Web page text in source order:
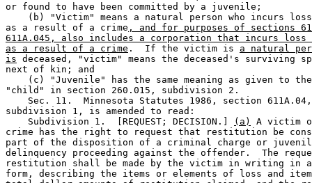
or found to have been committed by a juvenile;
(b) "Victim" means a natural person who incurs
as a result of a crime , and for purposes of sections
611A.045, also includes a corporation that incurs loss
as a result of a crime .  If the victim is a natural
is deceased, "victim" means the deceased's surviving
next of kin; and
(c) "Juvenile" has the same meaning as given to
"child" in section 260.015, subdivision 2.
Sec. 11.  Minnesota Statutes 1986, section
subdivision 1, is amended to read:
    Subdivision 1.  [REQUEST; DECISION.]
(a)
A victim
crime has the right to request that restitution be
part of the disposition of a criminal charge or
delinquency proceeding against the offender.  The
restitution shall be made by the victim in writing
form, describing the items or elements of loss and